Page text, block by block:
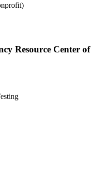
Resource Center of